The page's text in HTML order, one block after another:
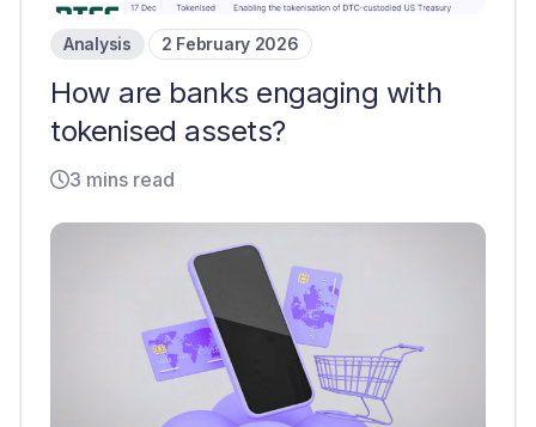
Analysis 2 February 2026
How are banks engaging with
tokenised assets?
3 mins read